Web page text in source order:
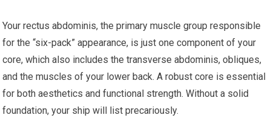
Your rectus abdominis, the primary muscle group responsible
for the “six-pack” appearance, is just one component of your
core, which also includes the transverse abdominis, obliques,
and the muscles of your lower back. A robust core is essential
for both aesthetics and functional strength. Without a solid
foundation, your ship will list precariously.